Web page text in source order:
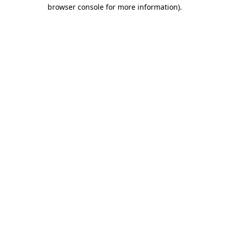
browser console for more information).